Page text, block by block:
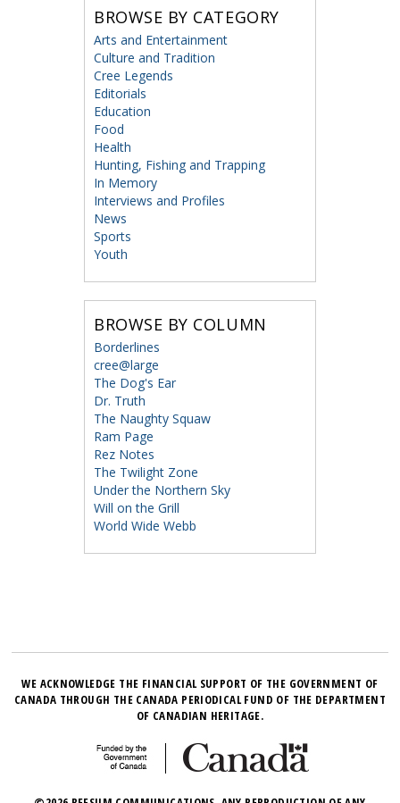
BROWSE BY CATEGORY
Arts and Entertainment
Culture and Tradition
Cree Legends
Editorials
Education
Food
Health
Hunting, Fishing and Trapping
In Memory
Interviews and Profiles
News
Sports
Youth
BROWSE BY COLUMN
Borderlines
cree@large
The Dog's Ear
Dr. Truth
The Naughty Squaw
Ram Page
Rez Notes
The Twilight Zone
Under the Northern Sky
Will on the Grill
World Wide Webb
WE ACKNOWLEDGE THE FINANCIAL SUPPORT OF THE GOVERNMENT OF
CANADA THROUGH THE CANADA PERIODICAL FUND OF THE DEPARTMENT
OF CANADIAN HERITAGE.